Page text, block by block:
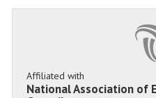
Affiliated with
National Association of